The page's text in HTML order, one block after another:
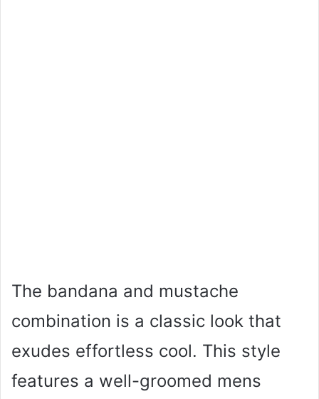
The bandana and mustache
combination is a classic look that
exudes effortless cool. This style
features a well-groomed mens